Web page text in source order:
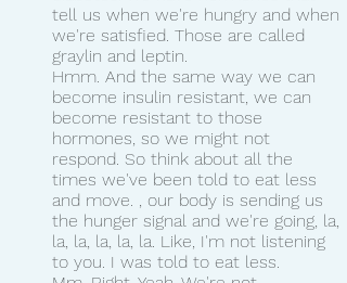
tell us when we're hungry and when
we're satisfied. Those are called
graylin and leptin.
Hmm. And the same way we can
become insulin resistant, we can
become resistant to those
hormones, so we might not
respond. So think about all the
times we've been told to eat less
and move. , our body is sending us
the hunger signal and we're going, la,
la, la, la, la, la. Like, I'm not listening
to you. I was told to eat less.